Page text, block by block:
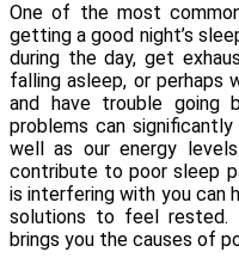
One of the most
getting a good night’s
during the day, get
falling asleep, or perhaps
and have trouble going
problems can
well as our energy
contribute to poor sleep
is interfering with you can
solutions to feel rested.
brings you the causes of